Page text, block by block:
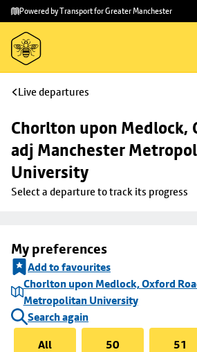
Skip to
main
content
Skip
to
footer
Powered by Transport for Greater Manchester
Live departures
Chorlton upon Medlock,
adj Manchester
University
Select a departure to track its progress
My preferences
Add to favourites
Chorlton upon Medlock, Oxford
Metropolitan University
Search again
All
50 51